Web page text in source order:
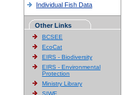
Individual Fish Data
Other Links
BCSEE
EcoCat
EIRS - Biodiversity
EIRS - Environmental
Protection
Ministry Library
SIWE